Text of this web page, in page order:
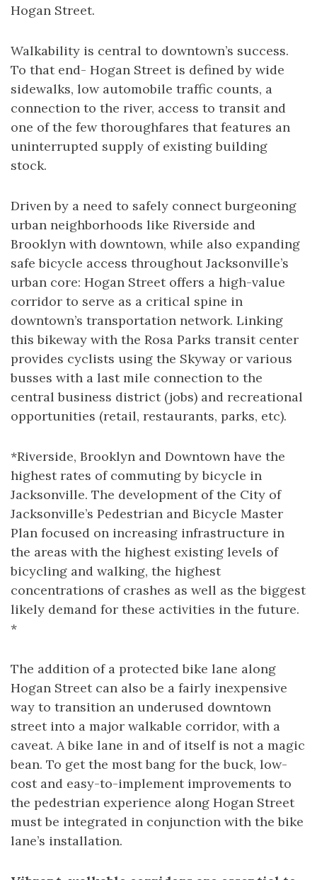
Hogan Street.
Walkability is central to downtown’s success.
To that end- Hogan Street is defined by wide
sidewalks, low automobile traffic counts, a
connection to the river, access to transit and
one of the few thoroughfares that features an
uninterrupted supply of existing building
stock.
Driven by a need to safely connect burgeoning
urban neighborhoods like Riverside and
Brooklyn with downtown, while also expanding
safe bicycle access throughout Jacksonville’s
urban core: Hogan Street offers a high-value
corridor to serve as a critical spine in
downtown’s transportation network. Linking
this bikeway with the Rosa Parks transit center
provides cyclists using the Skyway or various
busses with a last mile connection to the
central business district (jobs) and recreational
opportunities (retail, restaurants, parks, etc).
*Riverside, Brooklyn and Downtown have the
highest rates of commuting by bicycle in
Jacksonville. The development of the City of
Jacksonville’s Pedestrian and Bicycle Master
Plan focused on increasing infrastructure in
the areas with the highest existing levels of
bicycling and walking, the highest
concentrations of crashes as well as the biggest
likely demand for these activities in the future.
*
The addition of a protected bike lane along
Hogan Street can also be a fairly inexpensive
way to transition an underused downtown
street into a major walkable corridor, with a
caveat. A bike lane in and of itself is not a magic
bean. To get the most bang for the buck, low-
cost and easy-to-implement improvements to
the pedestrian experience along Hogan Street
must be integrated in conjunction with the bike
lane’s installation.